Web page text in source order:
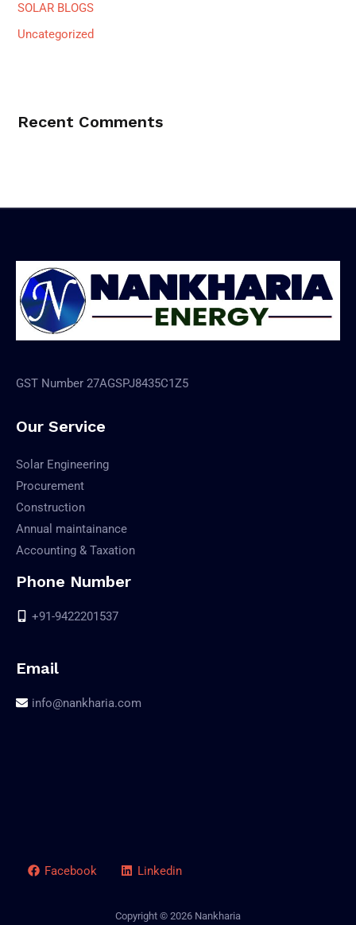
SOLAR BLOGS
Uncategorized
Recent Comments
GST Number 27AGSPJ8435C1Z5
Our Service
Solar Engineering
Procurement
Construction
Annual maintainance
Accounting & Taxation
Phone Number
+91-9422201537
Email
info@nankharia.com
Facebook Linkedin
Copyright © 2026 Nankharia